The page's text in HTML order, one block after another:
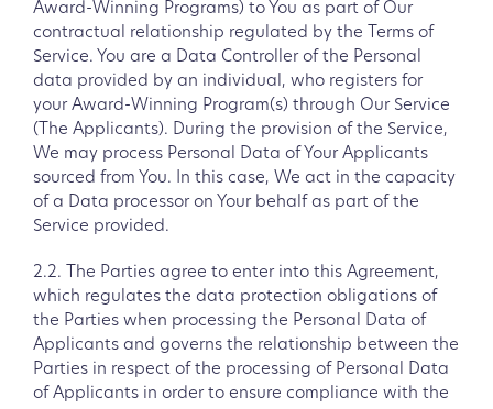
Award-Winning Programs) to You as part of Our
contractual relationship regulated by the Terms of
Service. You are a Data Controller of the Personal
data provided by an individual, who registers for
your Award-Winning Program(s) through Our Service
(The Applicants). During the provision of the Service,
We may process Personal Data of Your Applicants
sourced from You. In this case, We act in the capacity
of a Data processor on Your behalf as part of the
Service provided.
2.2. The Parties agree to enter into this Agreement,
which regulates the data protection obligations of
the Parties when processing the Personal Data of
Applicants and governs the relationship between the
Parties in respect of the processing of Personal Data
of Applicants in order to ensure compliance with the